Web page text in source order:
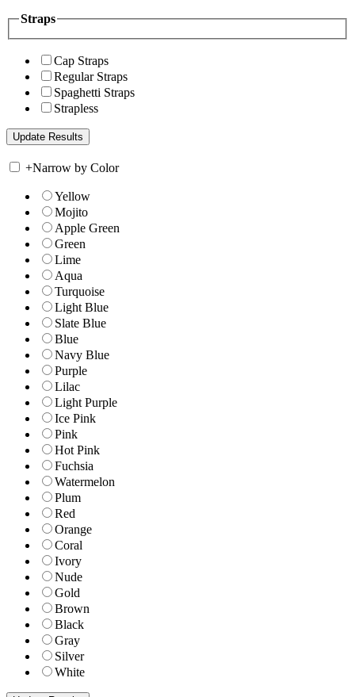
Straps
Cap Straps
Regular Straps
Spaghetti Straps
Strapless
+Narrow by Color
Yellow
Mojito
Apple Green
Green
Lime
Aqua
Turquoise
Light Blue
Slate Blue
Blue
Navy Blue
Purple
Lilac
Light Purple
Ice Pink
Pink
Hot Pink
Fuchsia
Watermelon
Plum
Red
Orange
Coral
Ivory
Nude
Gold
Brown
Black
Gray
Silver
White